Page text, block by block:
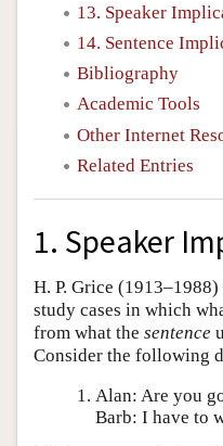
13. Speaker
14. Sentence
Bibliography
Academic Tools
Other Internet
Related Entries
1. Speaker
H. P. Grice
study cases in which
from what the sentence
Consider the following
Alan: Are you
Barb: I have to